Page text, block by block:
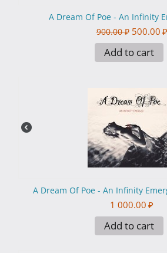
A Dream Of Poe - An Infinity
900.00 ₽ 500.00 ₽
Add to cart
A Dream Of Poe - An Infinity
1 000.00 ₽
Add to cart